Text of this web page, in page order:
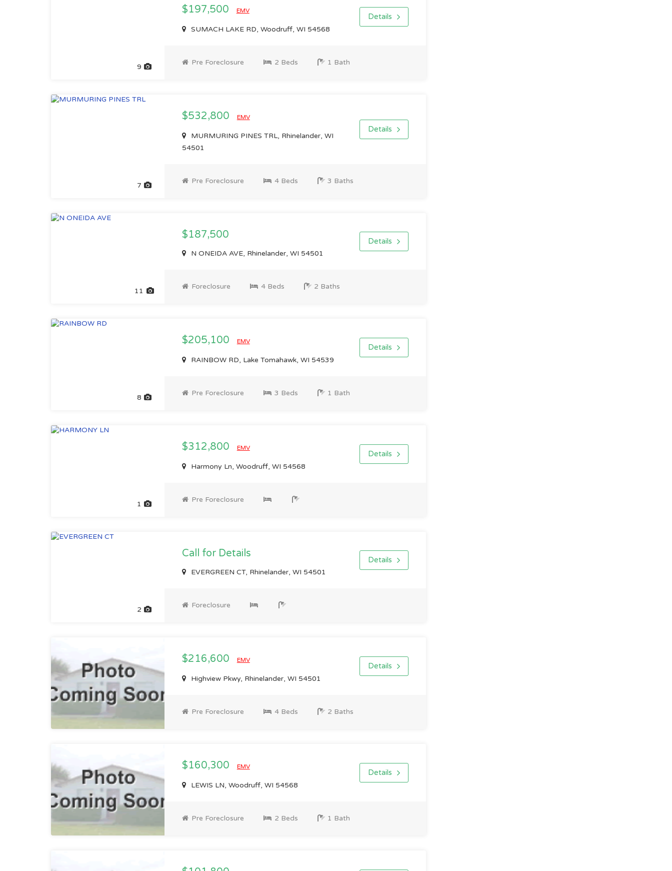
9
$197,500 EMV
SUMACH LAKE RD, Woodruff, WI 54568
Details
Pre Foreclosure 2 Beds 1 Bath
7
$532,800 EMV
MURMURING PINES TRL, Rhinelander, WI
54501
Details
Pre Foreclosure 4 Beds 3 Baths
11
$187,500
N ONEIDA AVE, Rhinelander, WI 54501
Details
Foreclosure 4 Beds 2 Baths
8
$205,100 EMV
RAINBOW RD, Lake Tomahawk, WI 54539
Details
Pre Foreclosure 3 Beds 1 Bath
1
$312,800 EMV
Harmony Ln, Woodruff, WI 54568
Details
Pre Foreclosure
2
Call for Details
EVERGREEN CT, Rhinelander, WI 54501
Details
Foreclosure
$216,600 EMV
Highview Pkwy, Rhinelander, WI 54501
Details
Pre Foreclosure 4 Beds 2 Baths
$160,300 EMV
LEWIS LN, Woodruff, WI 54568
Details
Pre Foreclosure 2 Beds 1 Bath